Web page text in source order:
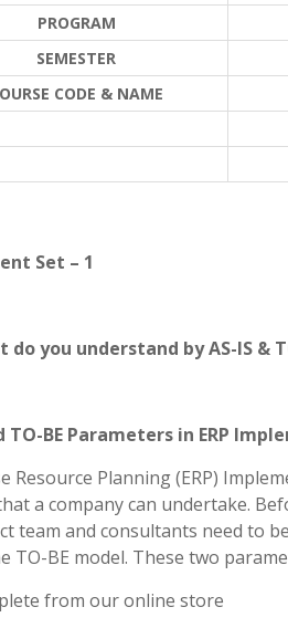
PROGRAM
SEMESTER
CODE & NAME
Set – 1
do you understand by AS-IS
TO-BE Parameters in ERP
Resource Planning (ERP)
a company can undertake.
team and consultants need to
TO-BE model. These two
from our online store